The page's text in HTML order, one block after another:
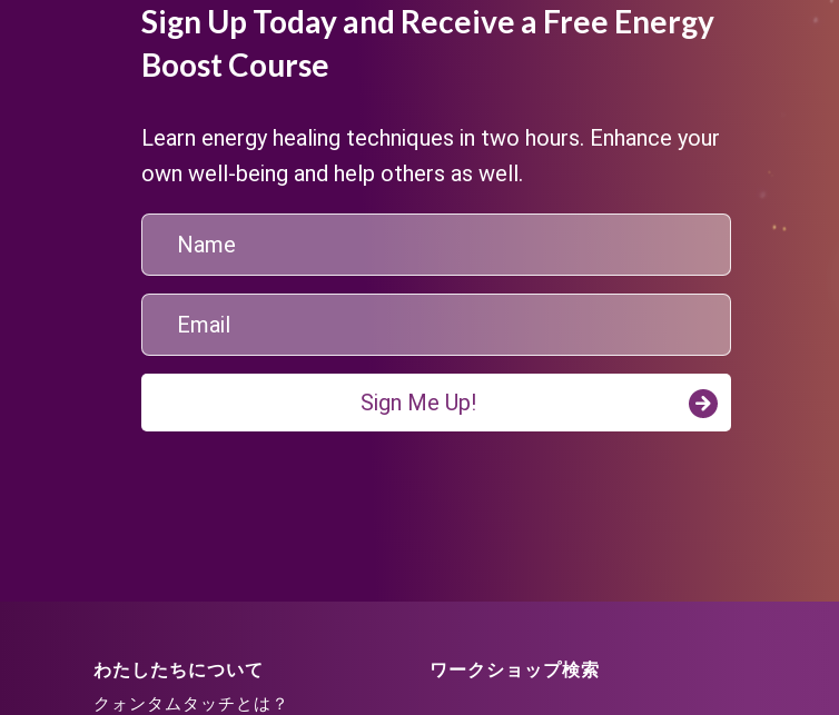
Sign Up Today and Receive a Free Energy
Boost Course
Learn energy healing techniques in two hours. Enhance your
own well-being and help others as well.
Sign Me Up!
わたしたちについて
クォンタムタッチとは？
ワークショップ検索